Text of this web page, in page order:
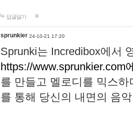
답글달기
sprunkier 24-10-21 17:20
Sprunki는 Incredibox에서
https://www.sprunkier.com
를 만들고 멜로디를 믹스
를 통해 당신의 내면의 음